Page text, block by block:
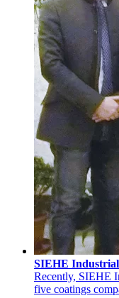
SIEHE
Recently, SIEHE
five coatings